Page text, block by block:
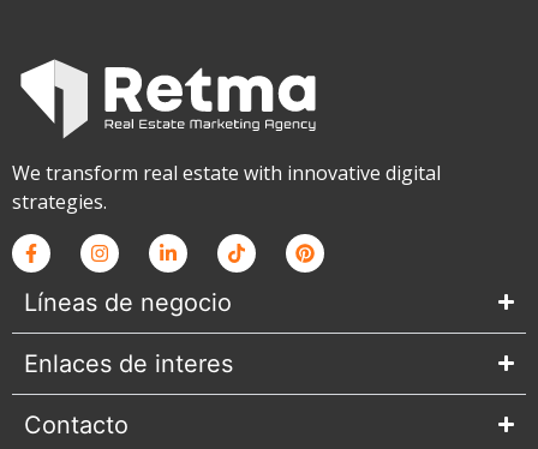
We transform real estate with innovative digital
strategies.
Líneas de negocio
Enlaces de interes
Contacto